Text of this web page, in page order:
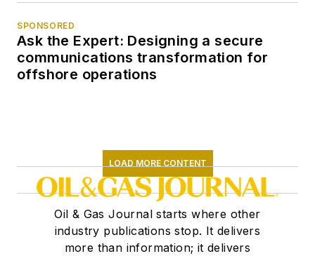
SPONSORED
Ask the Expert: Designing a secure
communications transformation for
offshore operations
LOAD MORE CONTENT
Oil & Gas Journal starts where other
industry publications stop. It delivers
more than information; it delivers